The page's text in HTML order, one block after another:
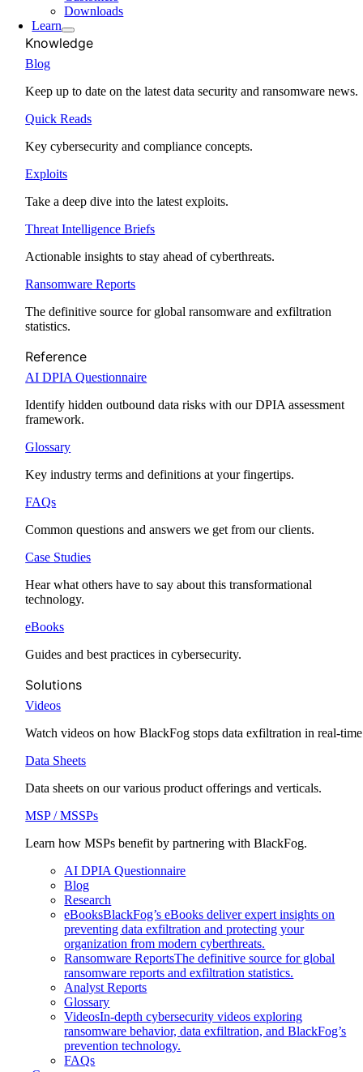
Downloads
Learn
Knowledge
Blog
Keep up to date on the latest data security and ransomware news.
Quick Reads
Key cybersecurity and compliance concepts.
Exploits
Take a deep dive into the latest exploits.
Threat Intelligence Briefs
Actionable insights to stay ahead of cyberthreats.
Ransomware Reports
The definitive source for global ransomware and exfiltration
statistics.
Reference
AI DPIA Questionnaire
Identify hidden outbound data risks with our DPIA assessment
framework.
Glossary
Key industry terms and definitions at your fingertips.
FAQs
Common questions and answers we get from our clients.
Case Studies
Hear what others have to say about this transformational
technology.
eBooks
Guides and best practices in cybersecurity.
Solutions
Videos
Watch videos on how BlackFog stops data exfiltration in real-
Data Sheets
Data sheets on our various product offerings and verticals.
MSP / MSSPs
Learn how MSPs benefit by partnering with BlackFog.
AI DPIA Questionnaire
Blog
Research
eBooksBlackFog’s eBooks deliver expert insights on
preventing data exfiltration and protecting your
organization from modern cyberthreats.
Ransomware ReportsThe definitive source for global
ransomware reports and exfiltration statistics.
Analyst Reports
Glossary
VideosIn-depth cybersecurity videos exploring
ransomware behavior, data exfiltration, and BlackFog’s
prevention technology.
FAQs